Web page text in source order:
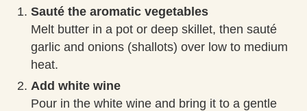
Sauté the aromatic vegetables
Melt butter in a pot or deep skillet, then sauté
garlic and onions (shallots) over low to medium
heat.
Add white wine
Pour in the white wine and bring it to a gentle